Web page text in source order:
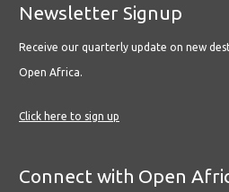
Newsletter Signup
Receive our quarterly update on new
Open Africa.
Click here to sign up
Connect with Open